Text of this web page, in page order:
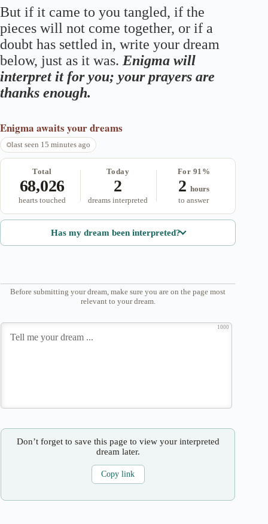
But if it came to you tangled, if the
pieces will not come together, or if a
doubt has settled in, write your dream
below, just as it was. Enigma will
interpret it for you; your prayers are
thanks enough.
Enigma awaits your dreams
last seen 15 minutes ago
Total
68,026
hearts touched
Today
2
dreams interpreted
For 91%
2 hours
to answer
Has my dream been interpreted?
Before submitting your dream, make sure you are on the page most
relevant to your dream.
1000
Don’t forget to save this page to view your interpreted
dream later.
Copy link